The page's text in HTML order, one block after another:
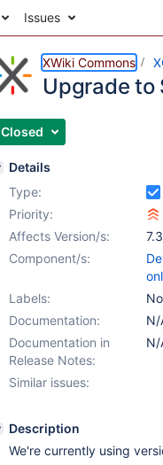
Issues
XWiki Commons
Upgrade to
Closed
Details
Type:
Priority:
Affects Version/s:
Component/s:
Labels:
Documentation:
N/
Documentation in
Release Notes:
N/
Similar issues:
Description
We're currently using